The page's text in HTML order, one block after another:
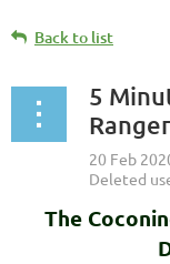
Back to list
5
The